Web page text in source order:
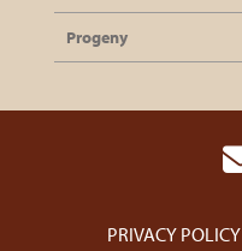
Progeny
PRIVACY POLICY